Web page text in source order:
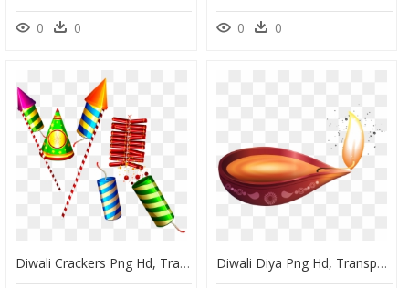
0 0 0 0
Diwali Crackers Png Hd, Transparent Png Diwali Diya Png Hd, Transparent Png